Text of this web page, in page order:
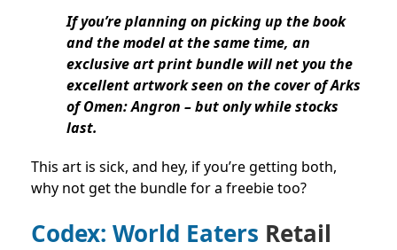
If you’re planning on picking up the book
and the model at the same time, an
exclusive art print bundle will net you the
excellent artwork seen on the cover of Arks
of Omen: Angron – but only while stocks
last.
This art is sick, and hey, if you’re getting both,
why not get the bundle for a freebie too?
Codex: World Eaters Retail